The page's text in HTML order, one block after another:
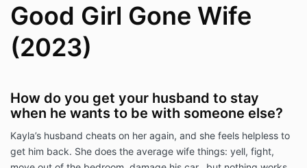
Good Girl Gone Wife
(2023)
How do you get your husband to stay
when he wants to be with someone else?
Kayla’s husband cheats on her again, and she feels helpless to
get him back. She does the average wife things: yell, fight,